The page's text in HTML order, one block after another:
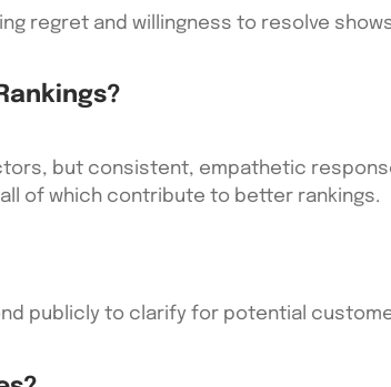
regret and willingness to resolve
but consistent, empathetic
of which contribute to better rankings.
publicly to clarify for potential